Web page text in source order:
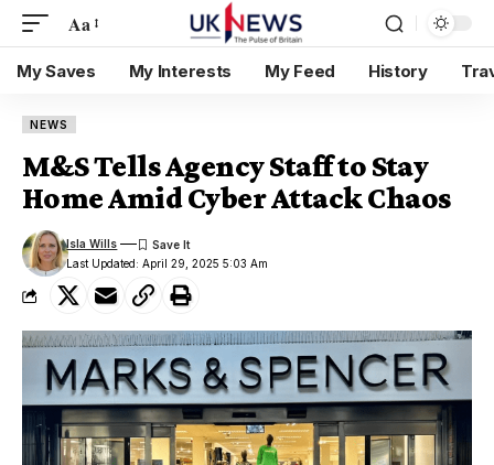
Aa
My Saves My Interests My Feed History
NEWS
M&S Tells Agency Staff to Stay
Home Amid Cyber Attack Chaos
Last Updated: April 29, 2025 5:03 Am
Isla Wills